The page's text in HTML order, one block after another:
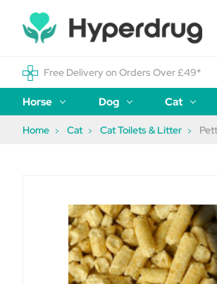
Free Delivery on Orders Over £49*
Horse Dog Cat
Home Cat Cat Toilets & Litter